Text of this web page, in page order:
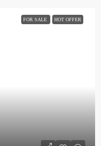
FOR SALE HOT OFFER